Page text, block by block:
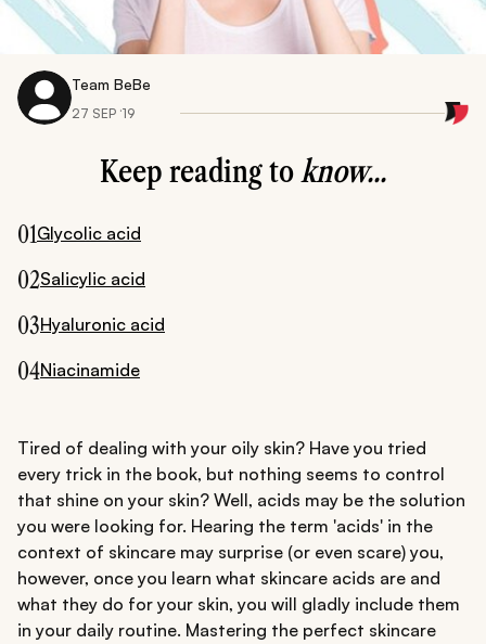
Team BeBe
27 SEP ‘19
Keep reading toknow...
01Glycolic acid
02Salicylic acid
03Hyaluronic acid
04Niacinamide
Tired of dealing with your oily skin? Have you tried
every trick in the book, but nothing seems to control
that shine on your skin? Well, acids may be the solution
you were looking for. Hearing the term 'acids' in the
context of skincare may surprise (or even scare) you,
however, once you learn what skincare acids are and
what they do for your skin, you will gladly include them
in your daily routine. Mastering the perfect skincare